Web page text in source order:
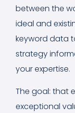
between the
ideal and
keyword data
strategy
your expertise.
The goal: that
exceptional